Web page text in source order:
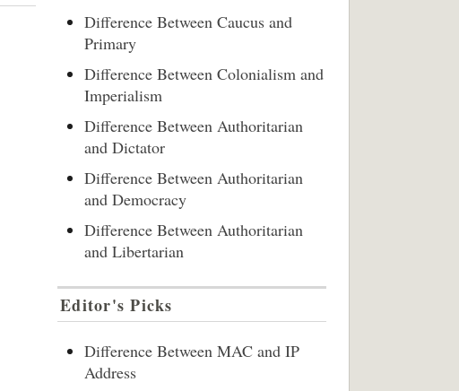
Difference Between Caucus and
Primary
Difference Between Colonialism and
Imperialism
Difference Between Authoritarian
and Dictator
Difference Between Authoritarian
and Democracy
Difference Between Authoritarian
and Libertarian
Editor's Picks
Difference Between MAC and IP
Address